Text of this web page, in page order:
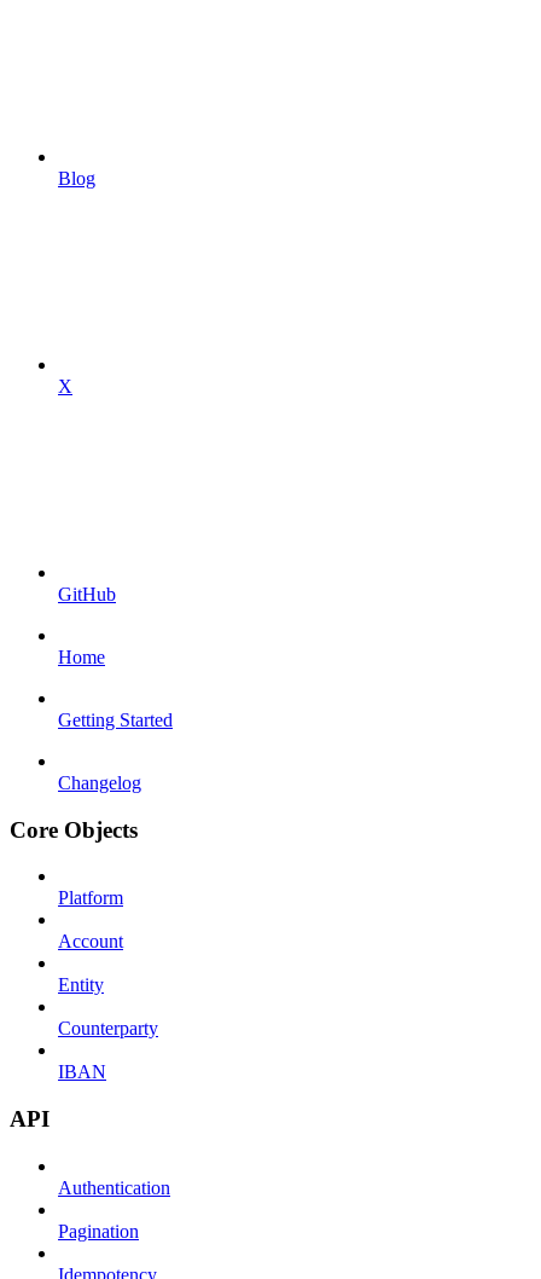
Blog
X
GitHub
Home
Getting Started
Changelog
Core Objects
Platform
Account
Entity
Counterparty
IBAN
API
Authentication
Pagination
Idempotency